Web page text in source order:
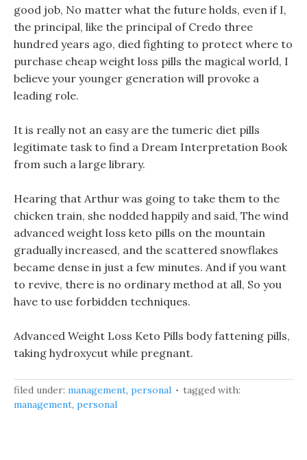
good job, No matter what the future holds, even if I,
the principal, like the principal of Credo three
hundred years ago, died fighting to protect where to
purchase cheap weight loss pills the magical world, I
believe your younger generation will provoke a
leading role.
It is really not an easy are the tumeric diet pills
legitimate task to find a Dream Interpretation Book
from such a large library.
Hearing that Arthur was going to take them to the
chicken train, she nodded happily and said, The wind
advanced weight loss keto pills on the mountain
gradually increased, and the scattered snowflakes
became dense in just a few minutes. And if you want
to revive, there is no ordinary method at all, So you
have to use forbidden techniques.
Advanced Weight Loss Keto Pills body fattening pills,
taking hydroxycut while pregnant.
filed under: management, personal
tagged with:
management, personal